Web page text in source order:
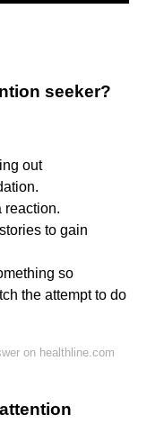
seeker?
out
reaction.
to gain
so
the attempt to do
on healthline.com